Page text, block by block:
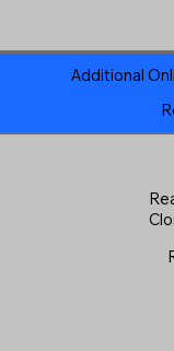
Additional